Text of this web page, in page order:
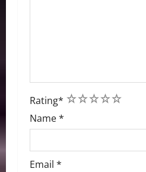
Rating* 5
4
3
2
1
Name*
Email *